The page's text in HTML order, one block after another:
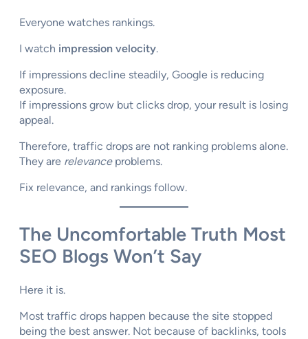
Everyone watches rankings.
I watch impression velocity.
If impressions decline steadily, Google is reducing
exposure.
If impressions grow but clicks drop, your result is losing
appeal.
Therefore, traffic drops are not ranking problems alone.
They are relevanceproblems.
Fix relevance, and rankings follow.
The Uncomfortable Truth Most
SEO Blogs Won’t Say
Here it is.
Most traffic drops happen because the site stopped
being the best answer. Not because of backlinks, tools